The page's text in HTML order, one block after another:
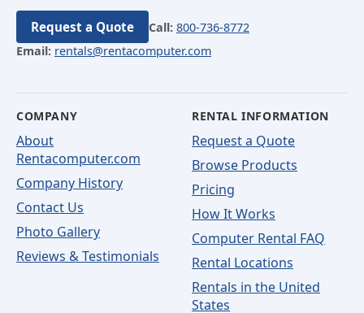
Request a Quote Call: 800-736-8772
Email: rentals@rentacomputer.com
COMPANY
About
Rentacomputer.com
Company History
Contact Us
Photo Gallery
Reviews & Testimonials
RENTAL INFORMATION
Request a Quote
Browse Products
Pricing
How It Works
Computer Rental FAQ
Rental Locations
Rentals in the United
States